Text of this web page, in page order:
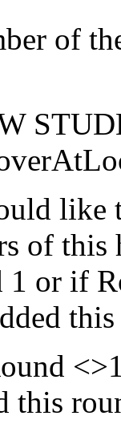
of
like
of this
or if
this